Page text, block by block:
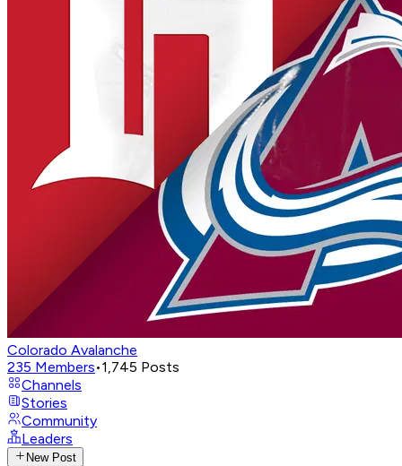
Colorado Avalanche
235 Members•1,745 Posts
Channels
Stories
Community
Leaders
New Post